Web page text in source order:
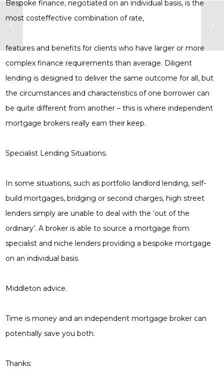
Bespoke finance, negotiated on an individual basis, is the
most costeffective combination of rate,
features and benefits for clients who have larger or more
complex finance requirements than average. Diligent
lending is designed to deliver the same outcome for all, but
the circumstances and characteristics of one borrower can
be quite different from another – this is where independent
mortgage brokers really earn their keep.
Specialist Lending Situations.
In some situations, such as portfolio landlord lending, self-
build mortgages, bridging or second charges, high street
lenders simply are unable to deal with the ‘out of the
ordinary’. A broker is able to source a mortgage from
specialist and niche lenders providing a bespoke mortgage
on an individual basis.
Middleton advice.
Time is money and an independent mortgage broker can
potentially save you both.
Thanks: